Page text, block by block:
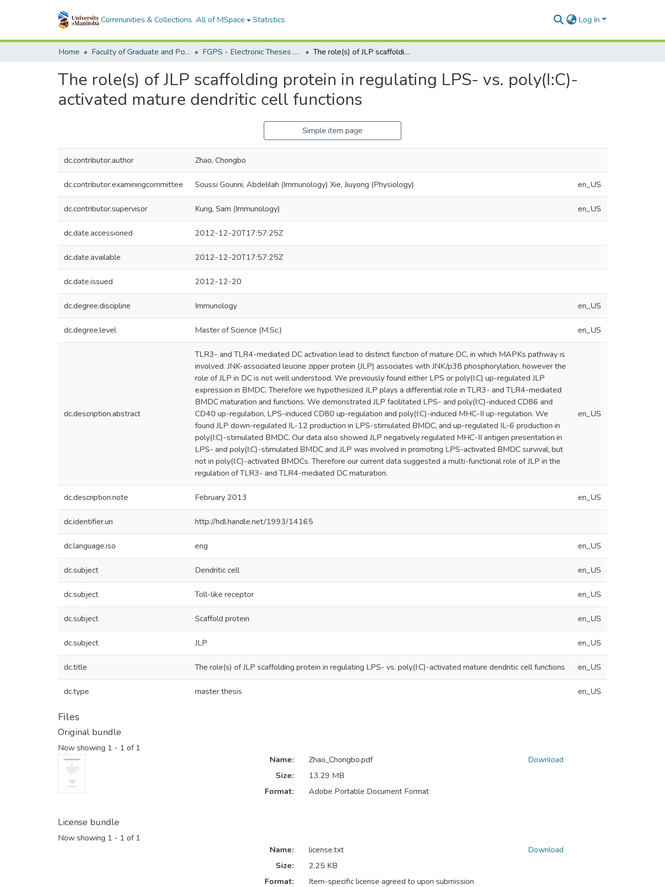
Communities & Collections All of MSpace Statistics Log In
Home Faculty of Graduate and Postdoctoral Studies (Electronic Theses and Practica) FGPS - Electronic Theses and Practica The role(s) of JLP scaffolding protein in regulating LPS- vs. poly(I:C)-activated mature dendritic cell functions
The role(s) of JLP scaffolding protein in regulating LPS- vs. poly(I:C)-
activated mature dendritic cell functions
Simple item page
dc.contributor.author Zhao, Chongbo
dc.contributor.examiningcommittee Soussi Gounni, Abdelilah (Immunology) Xie, Jiuyong (Physiology) en_US
dc.contributor.supervisor Kung, Sam (Immunology) en_US
dc.date.accessioned 2012-12-20T17:57:25Z
dc.date.available 2012-12-20T17:57:25Z
dc.date.issued 2012-12-20
dc.degree.discipline Immunology en_US
dc.degree.level Master of Science (M.Sc.) en_US
dc.description.abstract
TLR3- and TLR4-mediated DC activation lead to distinct function of mature DC, in which MAPKs pathway is
involved. JNK-associated leucine zipper protein (JLP) associates with JNK/p38 phosphorylation, however the
role of JLP in DC is not well understood. We previously found either LPS or poly(I:C) up-regulated JLP
expression in BMDC. Therefore we hypothesized JLP plays a differential role in TLR3- and TLR4-mediated
BMDC maturation and functions. We demonstrated JLP facilitated LPS- and poly(I:C)-induced CD86 and
CD40 up-regulation, LPS-induced CD80 up-regulation and poly(I:C)-induced MHC-II up-regulation. We
found JLP down-regulated IL-12 production in LPS-stimulated BMDC, and up-regulated IL-6 production in
poly(I:C)-stimulated BMDC. Our data also showed JLP negatively regulated MHC-II antigen presentation in
LPS- and poly(I:C)-stimulated BMDC and JLP was involved in promoting LPS-activated BMDC survival, but
not in poly(I:C)-activated BMDCs. Therefore our current data suggested a multi-functional role of JLP in the
regulation of TLR3- and TLR4-mediated DC maturation.
en_US
dc.description.note February 2013 en_US
dc.identifier.uri http://hdl.handle.net/1993/14165
dc.language.iso eng en_US
dc.subject Dendritic cell en_US
dc.subject Toll-like receptor en_US
dc.subject Scaffold protein en_US
dc.subject JLP en_US
dc.title The role(s) of JLP scaffolding protein in regulating LPS- vs. poly(I:C)-activated mature dendritic cell functions en_US
dc.type master thesis en_US
Files
Original bundle
Now showing 1 - 1 of 1
Name:
Zhao_Chongbo.pdf
Size:
13.29 MB
Format:
Adobe Portable Document Format
Download
License bundle
Now showing 1 - 1 of 1
Name:
license.txt
Size:
2.25 KB
Format:
Item-specific license agreed to upon submission
Download